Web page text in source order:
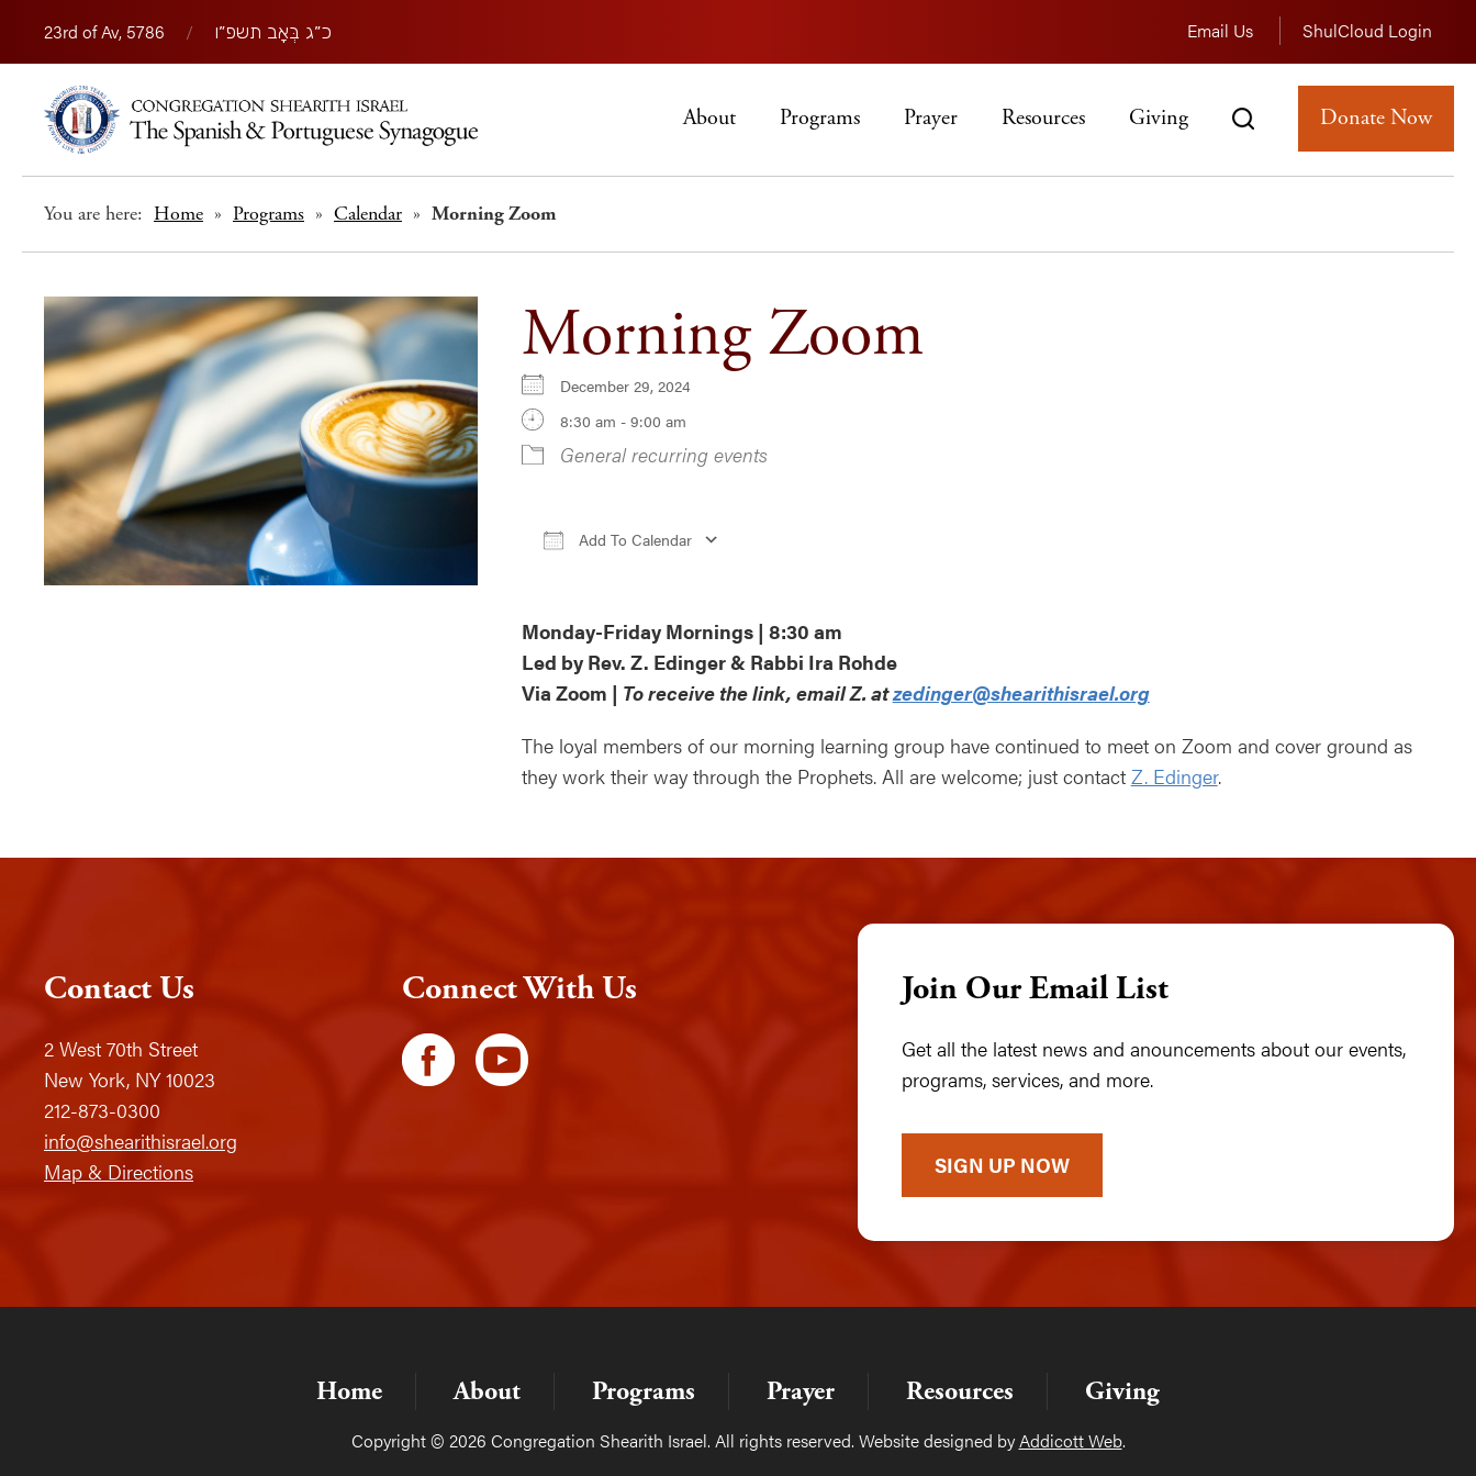
23rd of Av, 5786 / כ״ג בְּאָב תשפ״ו Email Us ShulCloud Login
About Programs Prayer Resources Giving Donate Now
You are here: Home » Programs » Calendar » Morning Zoom
Morning Zoom
December 29, 2024
8:30 am - 9:00 am
General recurring events
Add To Calendar
Monday-Friday Mornings | 8:30 am
Led by Rev. Z. Edinger & Rabbi Ira Rohde
Via Zoom | To receive the link, email Z. atzedinger@shearithisrael.org
The loyal members of our morning learning group have continued to meet on Zoom and cover ground as
they work their way through the Prophets. All are welcome; just contact Z. Edinger.
Contact Us
2 West 70th Street
New York, NY 10023
212-873-0300
info@shearithisrael.org
Map & Directions
Connect With Us Join Our Email List
Get all the latest news and anouncements about our events,
programs, services, and more.
SIGN UP NOW
Home About Programs Prayer Resources Giving
Copyright © 2026 Congregation Shearith Israel. All rights reserved. Website designed by Addicott Web.